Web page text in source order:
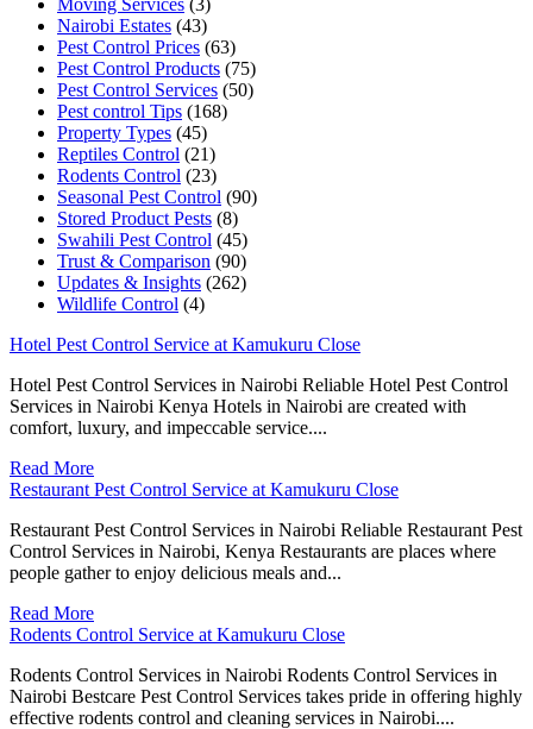
Nairobi Estates (43)
Pest Control Prices (63)
Pest Control Products (75)
Pest Control Services (50)
Pest control Tips (168)
Property Types (45)
Reptiles Control (21)
Rodents Control (23)
Seasonal Pest Control (90)
Stored Product Pests (8)
Swahili Pest Control (45)
Trust & Comparison (90)
Updates & Insights (262)
Wildlife Control (4)
Hotel Pest Control Service at Kamukuru Close
Hotel Pest Control Services in Nairobi Reliable Hotel Pest Control
Services in Nairobi Kenya Hotels in Nairobi are created with
comfort, luxury, and impeccable service....
Read More
Restaurant Pest Control Service at Kamukuru Close
Restaurant Pest Control Services in Nairobi Reliable Restaurant Pest
Control Services in Nairobi, Kenya Restaurants are places where
people gather to enjoy delicious meals and...
Read More
Rodents Control Service at Kamukuru Close
Rodents Control Services in Nairobi Rodents Control Services in
Nairobi Bestcare Pest Control Services takes pride in offering highly
effective rodents control and cleaning services in Nairobi....